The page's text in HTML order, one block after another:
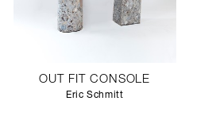
OUT FIT CONSOLE
Eric Schmitt